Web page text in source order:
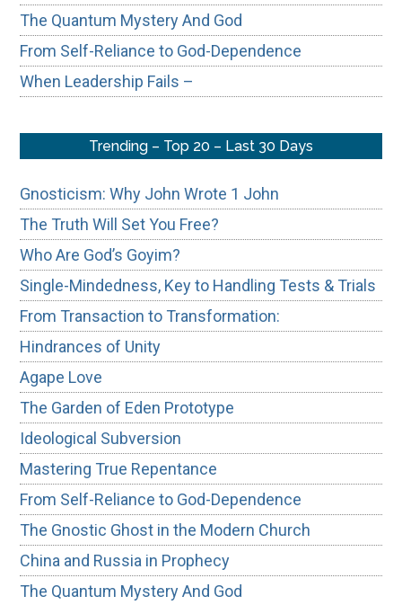
The Quantum Mystery And God
From Self-Reliance to God-Dependence
When Leadership Fails –
Trending – Top 20 – Last 30 Days
Gnosticism: Why John Wrote 1 John
The Truth Will Set You Free?
Who Are God’s Goyim?
Single-Mindedness, Key to Handling Tests & Trials
From Transaction to Transformation:
Hindrances of Unity
Agape Love
The Garden of Eden Prototype
Ideological Subversion
Mastering True Repentance
From Self-Reliance to God-Dependence
The Gnostic Ghost in the Modern Church
China and Russia in Prophecy
The Quantum Mystery And God